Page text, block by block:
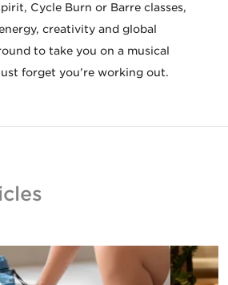
Cycle Burn or Barre classes,
creativity and global
to take you on a musical
forget you’re working out.